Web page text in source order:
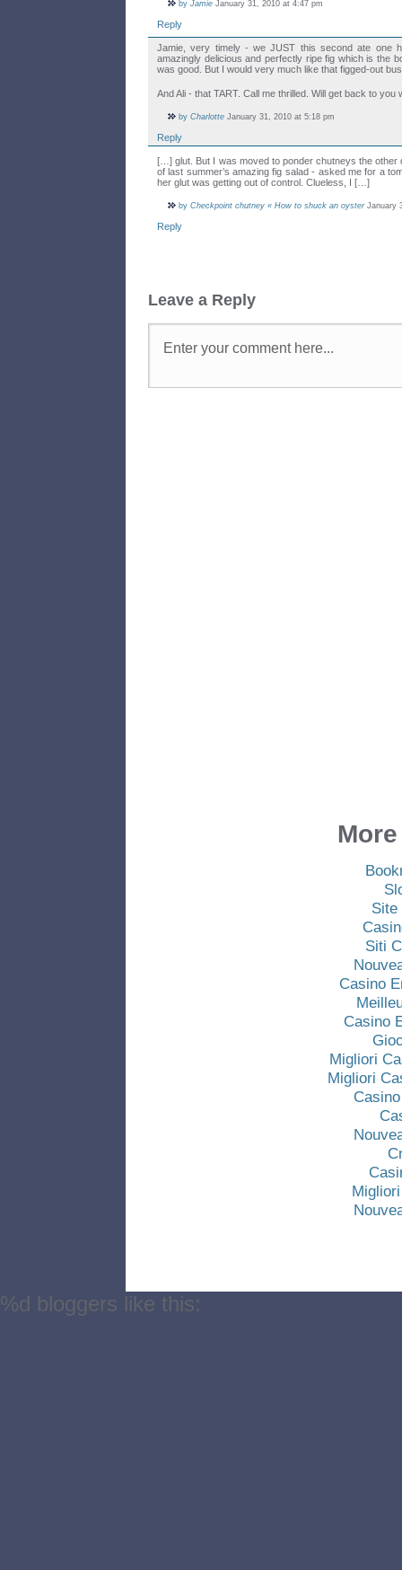
by Jamie January 31, 2010 at 4:47 pm
Reply
Jamie, very timely - we JUST this second ate one
amazingly delicious and perfectly ripe fig which is the
was good. But I would very much like that figged-out
And Ali - that TART. Call me thrilled. Will get back to you
by Charlotte January 31, 2010 at 5:18 pm
Reply
[…] glut. But I was moved to ponder chutneys the other
of last summer’s amazing fig salad - asked me for a
her glut was getting out of control. Clueless, I […]
by Checkpoint chutney « How to shuck an oysterJanuary
Reply
Leave a Reply
Site
Siti
Casino
Casino
Migliori
Migliori
%d bloggers like this: